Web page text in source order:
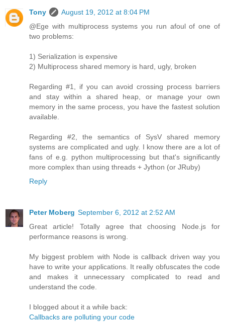
Tony
August 19, 2012 at 8:04 PM
@Ege with multiprocess systems you run afoul of one of
two problems:
1) Serialization is expensive
2) Multiprocess shared memory is hard, ugly, broken
Regarding #1, if you can avoid crossing process barriers
and stay within a shared heap, or manage your own
memory in the same process, you have the fastest solution
available.
Regarding #2, the semantics of SysV shared memory
systems are complicated and ugly. I know there are a lot of
fans of e.g. python multiprocessing but that's significantly
more complex than using threads + Jython (or JRuby)
Reply
Peter Moberg September 6, 2012 at 2:52 AM
Great article! Totally agree that choosing Node.js for
performance reasons is wrong.
My biggest problem with Node is callback driven way you
have to write your applications. It really obfuscates the code
and makes it unnecessary complicated to read and
understand the code.
I blogged about it a while back:
Callbacks are polluting your code